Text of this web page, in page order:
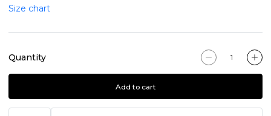
Size chart
Quantity
Add to cart